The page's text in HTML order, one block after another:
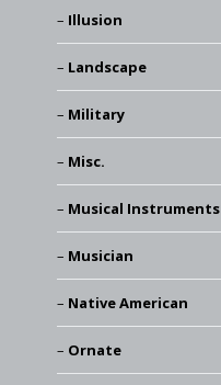
Illusion
Landscape
Military
Misc.
Musical Instruments
Musician
Native American
Ornate